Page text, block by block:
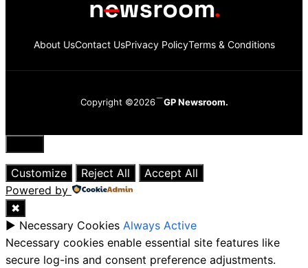
About UsContact UsPrivacy PolicyTerms & Conditions
Copyright ©2026 GP Newsroom.
Close
Customize
Reject All
Accept All
Powered by
✖
► Necessary Cookies Always Active
Necessary cookies enable essential site features like
secure log-ins and consent preference adjustments.